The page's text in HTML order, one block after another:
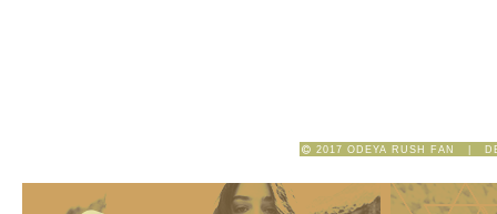
2017 ODEYA RUSH FAN |